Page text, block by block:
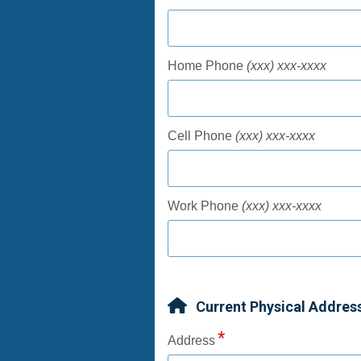
Home Phone (xxx) xxx-xxxx
Cell Phone (xxx) xxx-xxxx
Work Phone (xxx) xxx-xxxx
Current Physical
Address